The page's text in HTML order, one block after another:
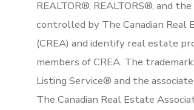
REALTOR®, REALTORS®, and
controlled by The Canadian Real
(CREA) and identify real estate
members of CREA. The
Listing Service® and the
The Canadian Real Estate